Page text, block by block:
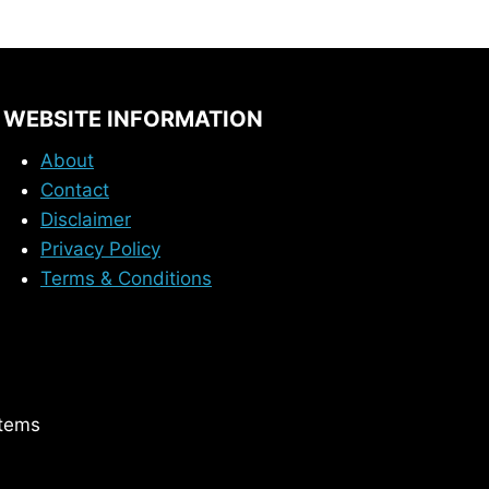
WEBSITE INFORMATION
About
Contact
Disclaimer
Privacy Policy
Terms & Conditions